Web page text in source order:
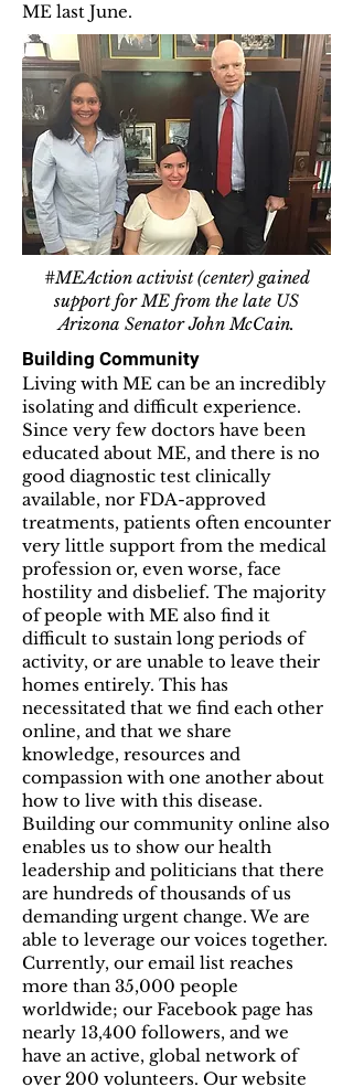
ME last June.
#MEAction activist (center) gained
support for ME from the late US
Arizona Senator John McCain.
Building Community
Living with ME can be an incredibly
isolating and difficult experience.
Since very few doctors have been
educated about ME, and there is no
good diagnostic test clinically
available, nor FDA-approved
treatments, patients often encounter
very little support from the medical
profession or, even worse, face
hostility and disbelief. The majority
of people with ME also find it
difficult to sustain long periods of
activity, or are unable to leave their
homes entirely. This has
necessitated that we find each other
online, and that we share
knowledge, resources and
compassion with one another about
how to live with this disease.
Building our community online also
enables us to show our health
leadership and politicians that there
are hundreds of thousands of us
demanding urgent change. We are
able to leverage our voices together.
Currently, our email list reaches
more than 35,000 people
worldwide; our Facebook page has
nearly 13,400 followers, and we
have an active, global network of
over 200 volunteers. Our website